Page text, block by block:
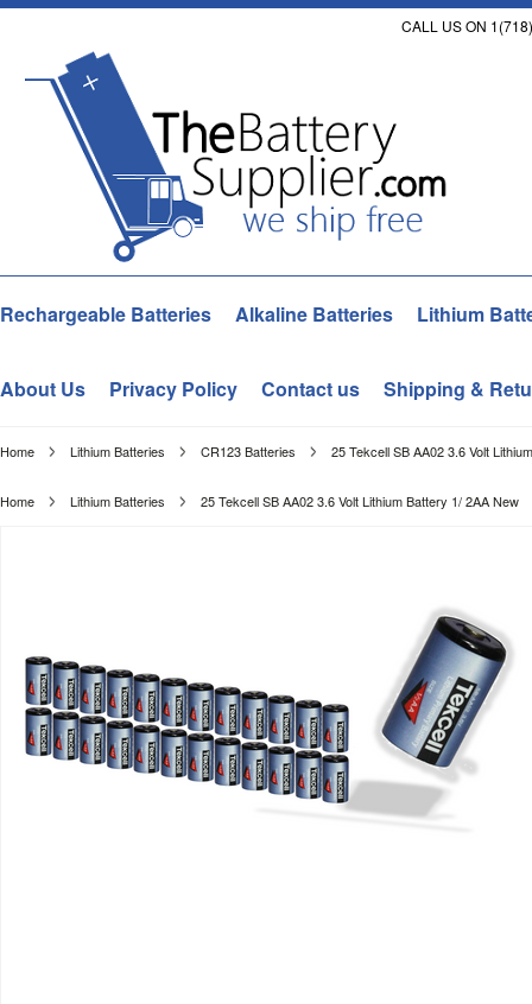
CALL US ON
Rechargeable Batteries Alkaline Batteries Lithium
About Us Privacy Policy Contact us Shipping &
Home Lithium Batteries CR123 Batteries 25 Tekcell SB AA02 3.6 Volt
Home Lithium Batteries 25 Tekcell SB AA02 3.6 Volt Lithium Battery 1/ 2AA New